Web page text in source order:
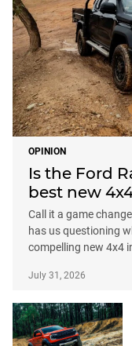
OPINION
Is the Ford
best new
Call it a game
has us questioning
compelling new 4x4
July 31, 2026